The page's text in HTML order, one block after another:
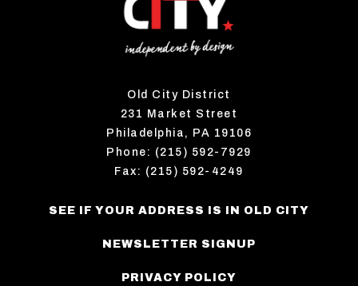
Old City District
231 Market Street
Philadelphia, PA 19106
Phone: (215) 592-7929
Fax: (215) 592-4249
SEE IF YOUR ADDRESS IS IN OLD CITY
NEWSLETTER SIGNUP
PRIVACY POLICY